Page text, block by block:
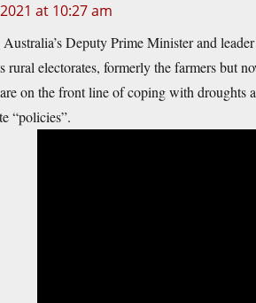
at 10:27 am
Australia’s Deputy Prime Minister and
rural electorates, formerly the farmers but
on the front line of coping with droughts
“policies”.